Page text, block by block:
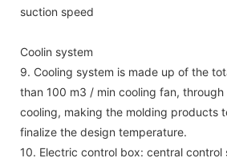
suction speed
Coolin system
9. Cooling system is made up of the
than 100 m3 / min cooling fan,
cooling, making the molding products
finalize the design temperature.
10. Electric control box: central control